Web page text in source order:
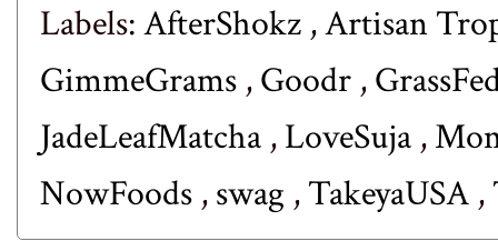
Labels:AfterShokz ,Artisan
GimmeGrams ,Goodr ,
JadeLeafMatcha ,LoveSuja ,
NowFoods ,swag ,TakeyaUSA ,